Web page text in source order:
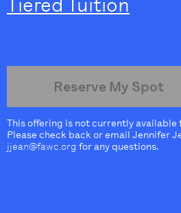
Tiered Tuition
Reserve My Spot
This offering is not currently
Please check back or email Jennifer
jjean@fawc.org for any questions.